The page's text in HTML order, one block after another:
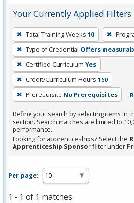
Your Currently Applied Filters
To
remove
a
filter,
press
Enter
or
Spacebar.
Total Training Weeks 10
Type of Credential Offers
Certified Curriculum Yes
Credit/Curriculum Hours 150
Prerequisite No Prerequisites
Refine your search by selecting items in
section. Search matches are limited to
performance.
Looking for apprenticeships? Select the
Apprenticeship Sponsorfilter under
Per page:
1 - 1 of 1 matches